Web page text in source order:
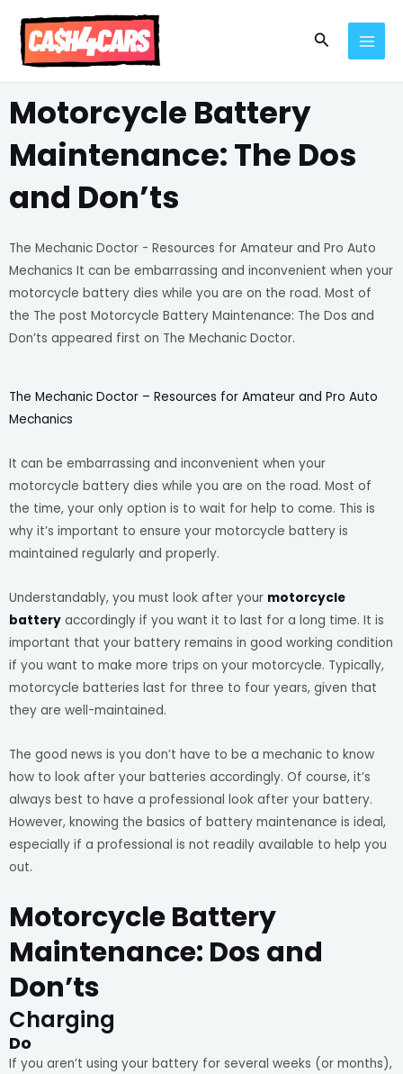
content
Search
Motorcycle Battery
Maintenance: The Dos
and Don’ts
The Mechanic Doctor - Resources for Amateur and Pro Auto
Mechanics It can be embarrassing and inconvenient when your
motorcycle battery dies while you are on the road. Most of
the The post Motorcycle Battery Maintenance: The Dos and
Don’ts appeared first on The Mechanic Doctor.
The Mechanic Doctor – Resources for Amateur and Pro Auto
Mechanics
It can be embarrassing and inconvenient when your
motorcycle battery dies while you are on the road. Most of
the time, your only option is to wait for help to come. This is
why it’s important to ensure your motorcycle battery is
maintained regularly and properly.
Understandably, you must look after your motorcycle
battery accordingly if you want it to last for a long time. It is
important that your battery remains in good working condition
if you want to make more trips on your motorcycle. Typically,
motorcycle batteries last for three to four years, given that
they are well-maintained.
The good news is you don’t have to be a mechanic to know
how to look after your batteries accordingly. Of course, it’s
always best to have a professional look after your battery.
However, knowing the basics of battery maintenance is ideal,
especially if a professional is not readily available to help you
out.
Motorcycle Battery
Maintenance: Dos and
Don’ts
Charging
Do
If you aren’t using your battery for several weeks (or months),